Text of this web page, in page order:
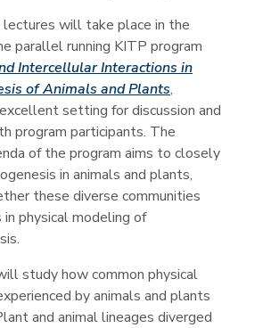
lectures will take place in the
parallel running KITP program
Intercellular Interactions in
of Animals and Plants,
setting for discussion and
program participants. The
of the program aims to closely
in animals and plants,
these diverse communities
physical modeling of
study how common physical
by animals and plants
and animal lineages diverged